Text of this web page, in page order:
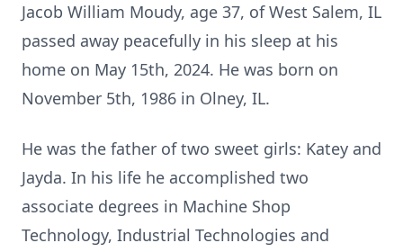
Jacob William Moudy, age 37, of West Salem, IL
passed away peacefully in his sleep at his
home on May 15th, 2024. He was born on
November 5th, 1986 in Olney, IL.
He was the father of two sweet girls: Katey and
Jayda. In his life he accomplished two
associate degrees in Machine Shop
Technology, Industrial Technologies and